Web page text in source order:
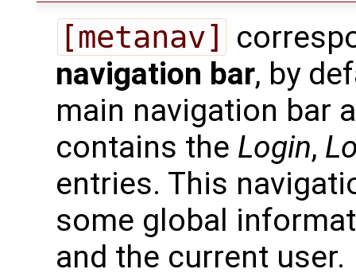
[metanav]
navigation bar, by
main navigation bar
contains the Login,
entries. This
some global
and the current user.